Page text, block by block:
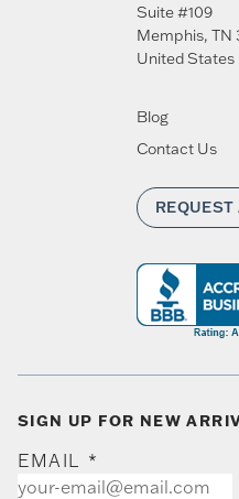
Suite #109
Memphis, TN
United States
Blog
Contact Us
REQUEST
SIGN UP FOR NEW
EMAIL *